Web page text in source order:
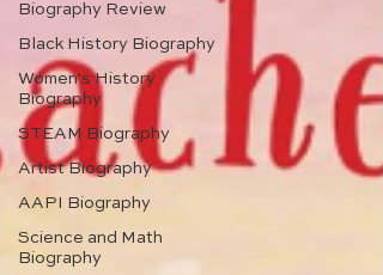
Biography Review
Black History Biography
Women's History
Biography
STEAM Biography
Artist Biography
AAPI Biography
Science and Math
Biography